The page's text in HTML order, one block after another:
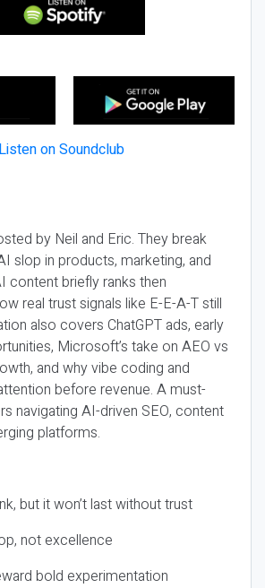
by Neil and Eric. They break
slop in products, marketing, and
content briefly ranks then
real trust signals like E-E-A-T still
also covers ChatGPT ads, early
Microsoft’s take on AEO vs
and why vibe coding and
before revenue. A must-
navigating AI-driven SEO, content
platforms.
but it won’t last without trust
not excellence
bold experimentation